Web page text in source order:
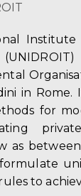
in
for
as
to